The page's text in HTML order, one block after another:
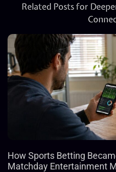
Related Posts for
How Sports Betting
Matchday Entertainment